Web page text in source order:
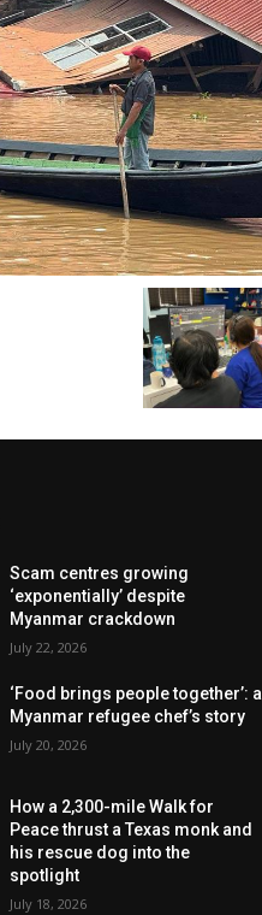
Scam centres growing
‘exponentially’ despite
Myanmar crackdown
July 22, 2026
‘Food brings people together’: a
Myanmar refugee chef’s story
July 20, 2026
How a 2,300-mile Walk for
Peace thrust a Texas monk and
his rescue dog into the
spotlight
July 18, 2026